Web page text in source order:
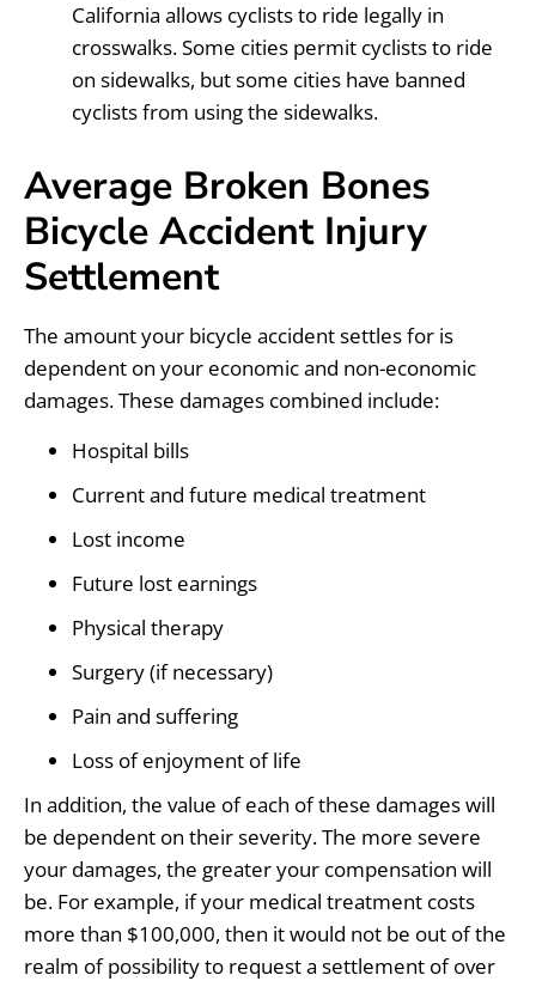
California allows cyclists to ride legally in
crosswalks. Some cities permit cyclists to ride
on sidewalks, but some cities have banned
cyclists from using the sidewalks.
Average Broken Bones
Bicycle Accident Injury
Settlement
The amount your bicycle accident settles for is
dependent on your economic and non-economic
damages. These damages combined include:
Hospital bills
Current and future medical treatment
Lost income
Future lost earnings
Physical therapy
Surgery (if necessary)
Pain and suffering
Loss of enjoyment of life
In addition, the value of each of these damages will
be dependent on their severity. The more severe
your damages, the greater your compensation will
be. For example, if your medical treatment costs
more than $100,000, then it would not be out of the
realm of possibility to request a settlement of over